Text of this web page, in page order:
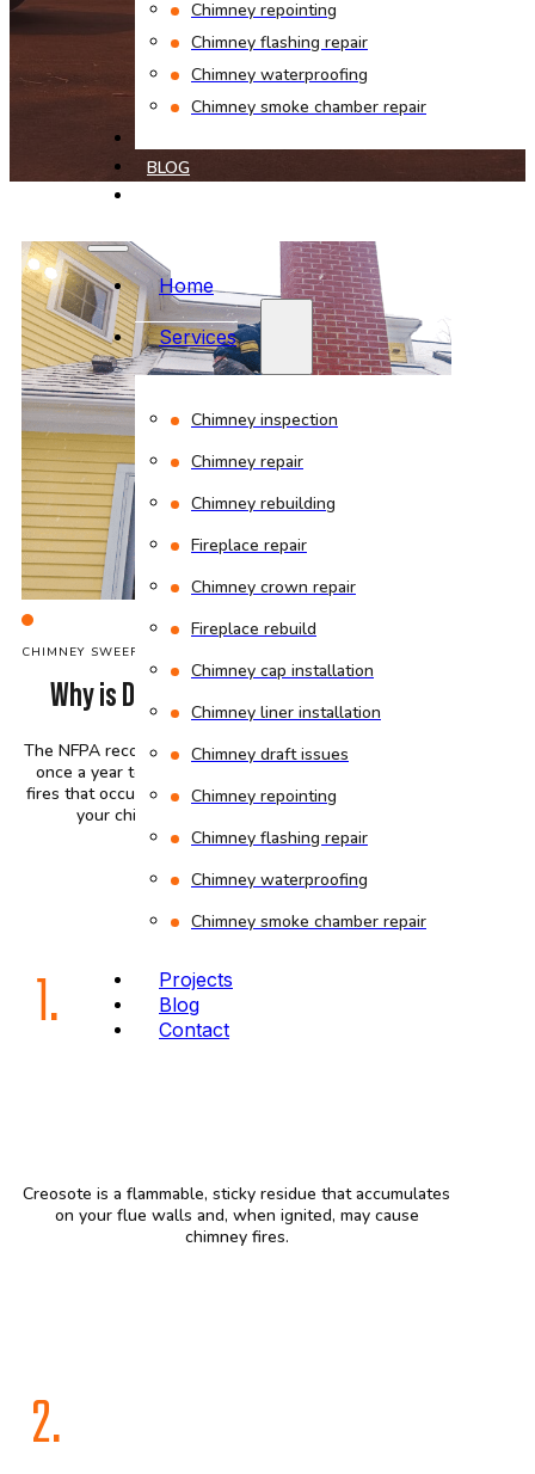
Chimney repointing
Chimney flashing repair
Chimney waterproofing
Chimney smoke chamber repair
BLOG
Home
Services
Chimney inspection
Chimney repair
Chimney rebuilding
Fireplace repair
Chimney crown repair
Fireplace rebuild
Chimney cap installation
Chimney liner installation
Chimney draft issues
Chimney repointing
Chimney flashing repair
Chimney waterproofing
Chimney smoke chamber repair
Projects
Blog
Contact
CHIMNEY SWEEP
Why is Dirty Chimney a Fire Hazard?
The NFPA recommends that chimneys be swept at least
once a year to prevent the estimated 25,000 chimney
fires that occur annually in the US. Here is why keeping
your chimney clean is important for safety:
1.
Creosote is a flammable, sticky residue that accumulates
on your flue walls and, when ignited, may cause
chimney fires.
2.